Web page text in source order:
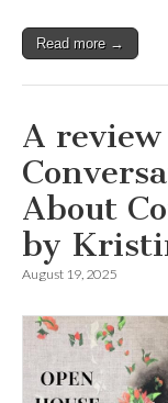
Read more →
A review
About
by
August 19, 2025